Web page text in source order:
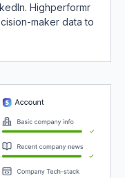
Highperformr
maker data to